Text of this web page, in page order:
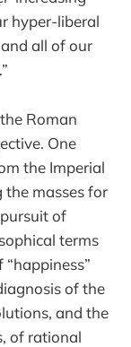
hyper-liberal
all of our
Roman
One
the Imperial
the masses for
of
terms
of the
and the
of rational